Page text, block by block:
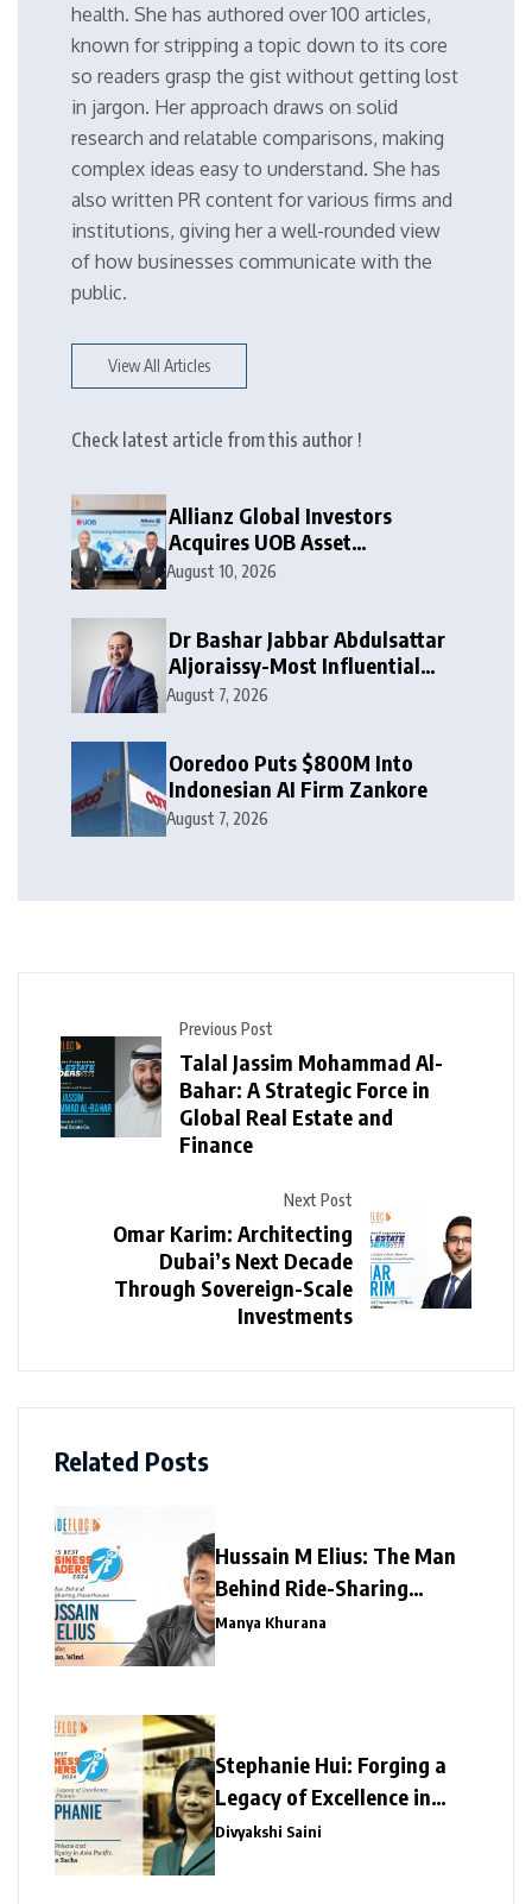
health. She has authored over 100 articles,
known for stripping a topic down to its core
so readers grasp the gist without getting lost
in jargon. Her approach draws on solid
research and relatable comparisons, making
complex ideas easy to understand. She has
also written PR content for various firms and
institutions, giving her a well-rounded view
of how businesses communicate with the
public.
View All Articles
Check latest article from this author !
Allianz Global Investors
Acquires UOB Asset
Management
August 10, 2026
Dr Bashar Jabbar Abdulsattar
Aljoraissy-Most Influential
Leaders to Watch in 2026
August 7, 2026
Ooredoo Puts $800M Into
Indonesian AI Firm Zankore
August 7, 2026
Previous Post
Talal Jassim Mohammad Al-
Bahar: A Strategic Force in
Global Real Estate and
Finance
Next Post
Omar Karim: Architecting
Dubai’s Next Decade
Through Sovereign-Scale
Investments
Related Posts
Hussain M Elius: The Man
Behind Ride-Sharing
Powerhouse
Manya Khurana
Stephanie Hui: Forging a
Legacy of Excellence in
Global Finance
Divyakshi Saini